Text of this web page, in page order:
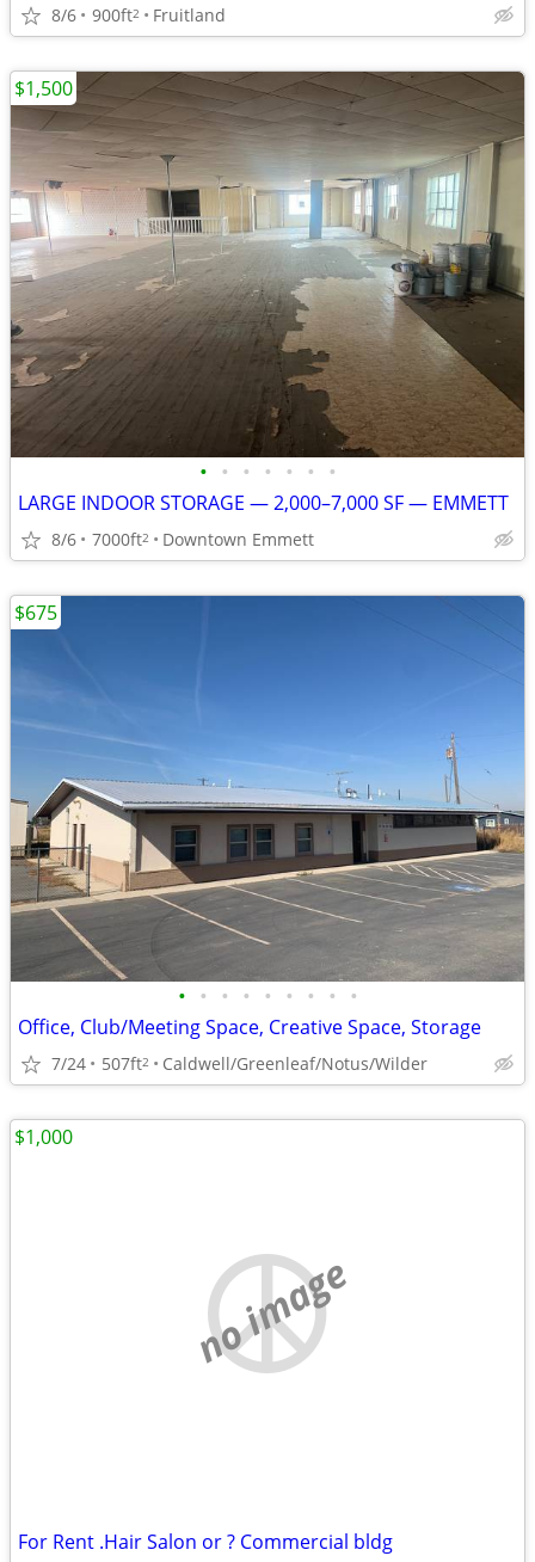
8/6 900ft2 Fruitland
• • • • • • •
LARGE INDOOR STORAGE — 2,000–7,000 SF — EMMETT
8/6 7000ft2 Downtown Emmett
$1,500
• • • • • • • • •
Office, Club/Meeting Space, Creative Space, Storage
7/24 507ft2 Caldwell/Greenleaf/Notus/Wilder
$675
no image
For Rent .Hair Salon or ? Commercial bldg
$1,000